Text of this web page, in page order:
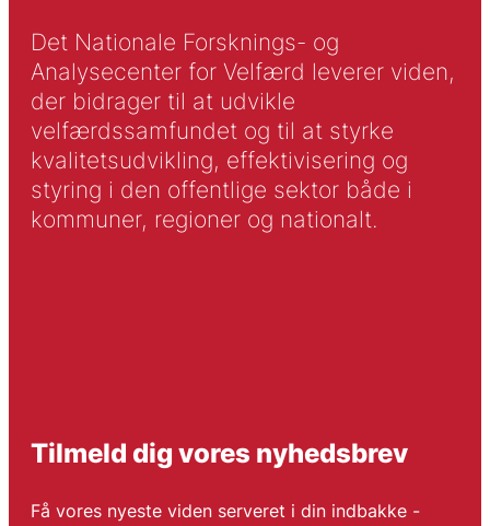
Det Nationale Forsknings- og
Analysecenter for Velfærd leverer viden,
der bidrager til at udvikle
velfærdssamfundet og til at styrke
kvalitetsudvikling, effektivisering og
styring i den offentlige sektor både i
kommuner, regioner og nationalt.
Tilmeld dig vores nyhedsbrev
Få vores nyeste viden serveret i din indbakke -